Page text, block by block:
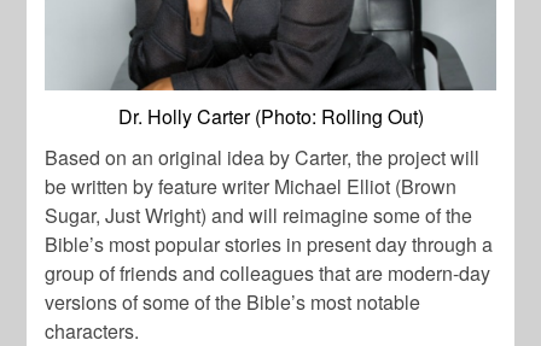
Dr. Holly Carter (Photo: Rolling Out)
Based on an original idea by Carter, the project will
be written by feature writer Michael Elliot (Brown
Sugar, Just Wright) and will reimagine some of the
Bible’s most popular stories in present day through a
group of friends and colleagues that are modern-day
versions of some of the Bible’s most notable
characters.